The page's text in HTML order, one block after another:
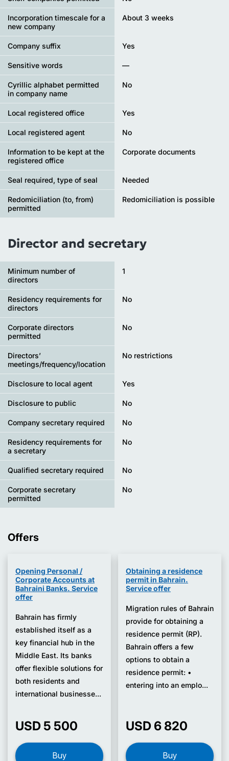
Incorporation timescale for a
new company
About 3 weeks
Company suffix Yes
Sensitive words —
Cyrillic alphabet permitted
in company name
No
Local registered office Yes
Local registered agent No
Information to be kept at the
registered office
Corporate documents
Seal required, type of seal Needed
Redomiciliation (to, from)
permitted
Redomiciliation is possible
Director and secretary
Minimum number of
directors
1
Residency requirements for
directors
No
Corporate directors
permitted
No
Directors’
meetings/frequency/location
No restrictions
Disclosure to local agent Yes
Disclosure to public No
Company secretary required No
Residency requirements for
a secretary
No
Qualified secretary required No
Corporate secretary
permitted
No
Offers
Opening Personal /
Corporate Accounts at
Bahraini Banks. Service
offer
Bahrain has firmly
established itself as a
key financial hub in the
Middle East. Its banks
offer flexible solutions for
both residents and
international businesse...
USD 5 500
Buy
Obtaining a residence
permit in Bahrain.
Service offer
Migration rules of Bahrain
provide for obtaining a
residence permit (RP).
Bahrain offers a few
options to obtain a
residence permit: •
entering into an emplo...
USD 6 820
Buy